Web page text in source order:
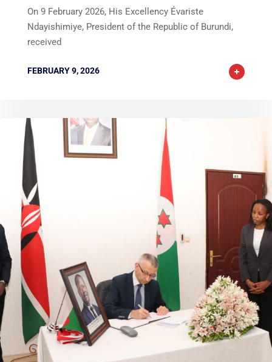
On 9 February 2026, His Excellency Évariste
Ndayishimiye, President of the Republic of Burundi,
received
FEBRUARY 9, 2026